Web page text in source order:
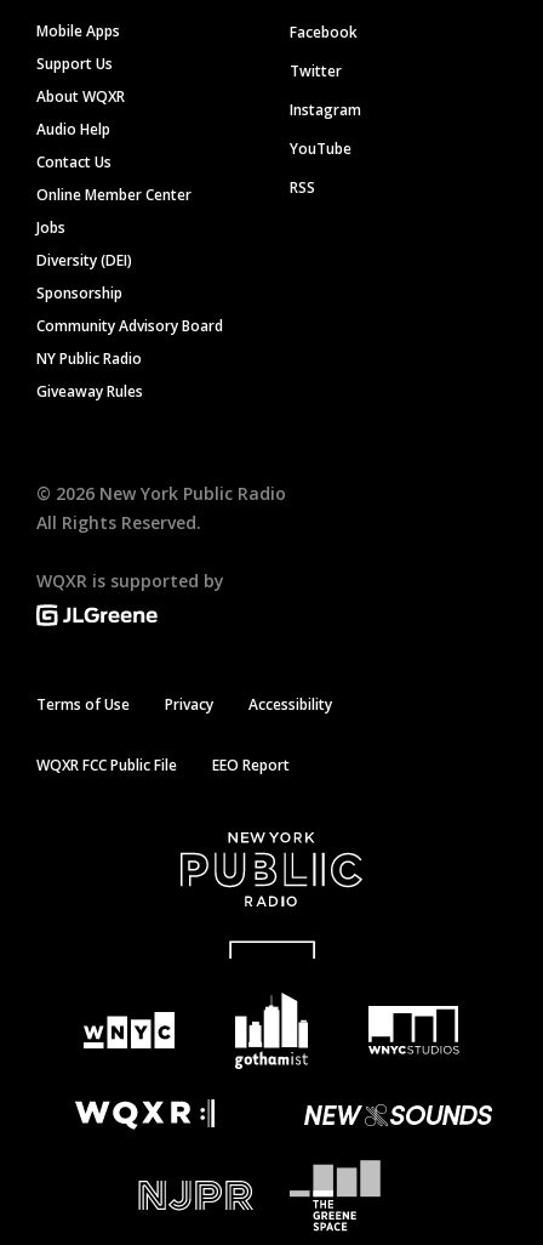
Mobile Apps
Support Us
About WQXR
Audio Help
Contact Us
Online Member Center
Jobs
Diversity (DEI)
Sponsorship
Community Advisory Board
NY Public Radio
Giveaway Rules
Facebook
Twitter
Instagram
YouTube
RSS
© 2026 New York Public Radio
All Rights Reserved.
WQXR is supported by
Terms of Use Privacy Accessibility
WQXR FCC Public File EEO Report